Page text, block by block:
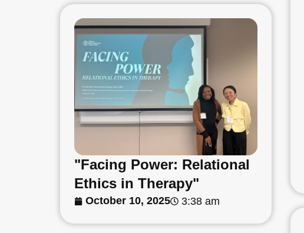
"Facing Power: Relational
Ethics in Therapy"
October 10, 2025 3:38 am